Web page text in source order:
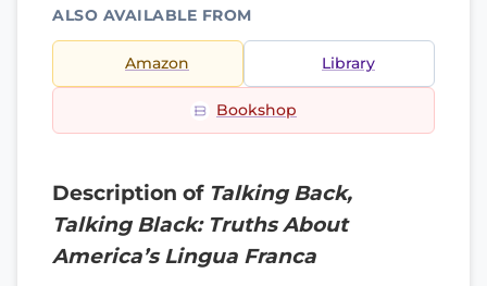
ALSO AVAILABLE FROM
Amazon Library
Bookshop
Description of Talking Back,
Talking Black: Truths About
America’s Lingua Franca